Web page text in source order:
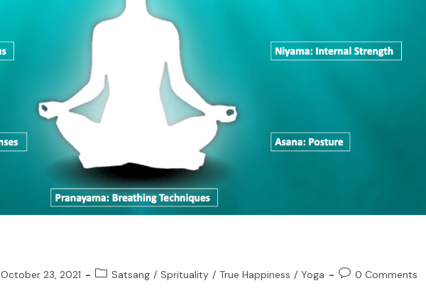
October 23, 2021 Satsang / Sprituality / True Happiness / Yoga 0 Comments